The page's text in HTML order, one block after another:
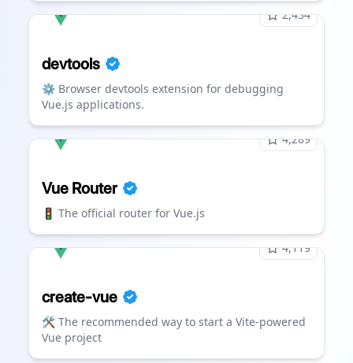
2,434
devtools
⚙️ Browser devtools extension for debugging
Vue.js applications.
4,289
Vue Router
🚦 The official router for Vue.js
4,119
create-vue
🛠️ The recommended way to start a Vite-powered
Vue project